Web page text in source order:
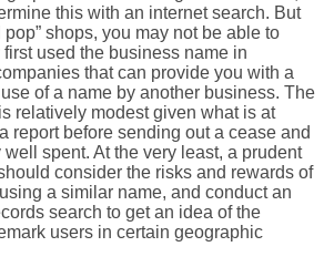
this with an internet search. But
pop” shops, you may not be able to
used the business name in
that can provide you with a
of a name by another business. The
relatively modest given what is at
report before sending out a cease and
spent. At the very least, a prudent
consider the risks and rewards of
a similar name, and conduct an
search to get an idea of the
users in certain geographic